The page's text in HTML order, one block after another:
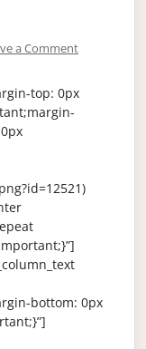
a Comment
top: 0px
bottom: 0px